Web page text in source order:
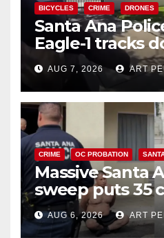
BICYCLES CRIME DRONES
Santa Ana
Eagle-1 tracks
porch thief in
AUG 7, 2026 ART
CRIME OC PROBATION
Massive Santa
sweep puts 35
behind bars
surge
AUG 6, 2026 ART